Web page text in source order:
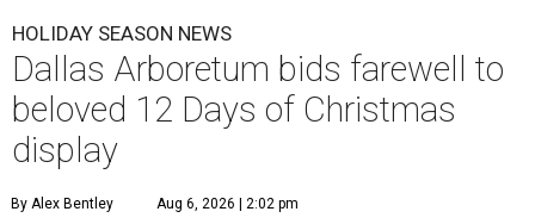
HOLIDAY SEASON NEWS
Dallas Arboretum bids farewell to
beloved 12 Days of Christmas
display
By Alex Bentley Aug 6, 2026 | 2:02 pm